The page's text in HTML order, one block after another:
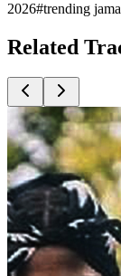
2026#trending
Related